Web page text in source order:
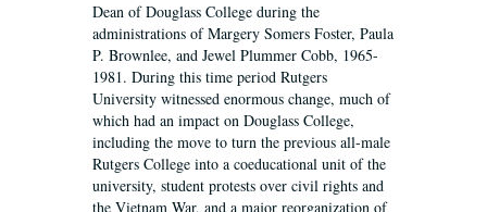
Dean of Douglass College during the
administrations of Margery Somers Foster, Paula
P. Brownlee, and Jewel Plummer Cobb, 1965-
1981. During this time period Rutgers
University witnessed enormous change, much of
which had an impact on Douglass College,
including the move to turn the previous all-male
Rutgers College into a coeducational unit of the
university, student protests over civil rights and
the Vietnam War, and a major reorganization of